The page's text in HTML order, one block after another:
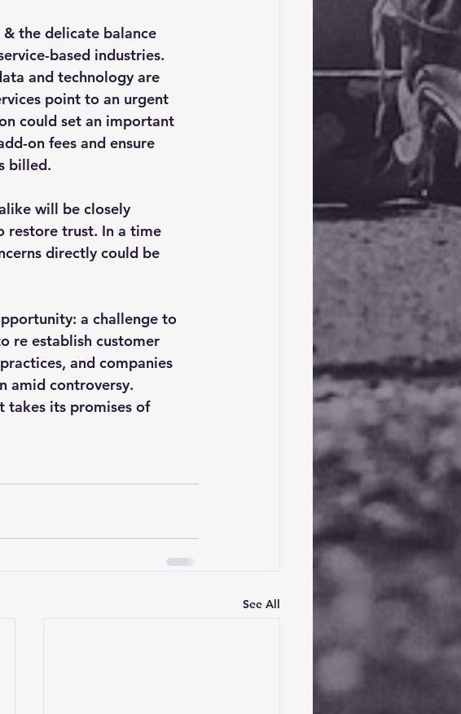
the delicate balance
based industries.
and technology are
point to an urgent
could set an important
on fees and ensure
billed.
will be closely
restore trust. In a time
directly could be
a challenge to
re establish customer
and companies
amid controversy.
takes its promises of
See All